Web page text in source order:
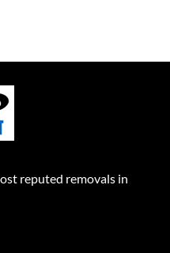
reputed removals in